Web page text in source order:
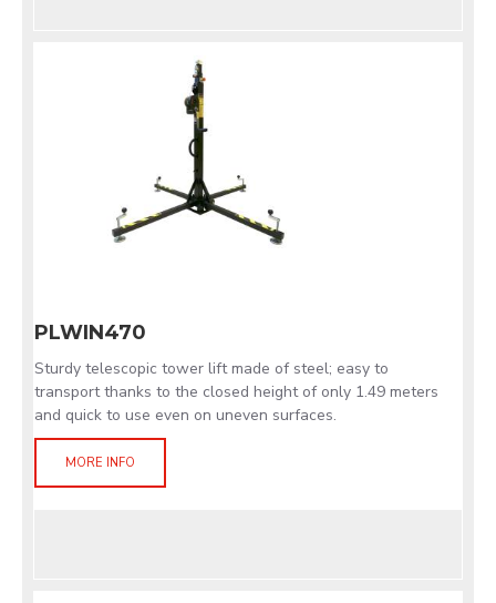
PLWIN470
Sturdy telescopic tower lift made of steel; easy to
transport thanks to the closed height of only 1.49 meters
and quick to use even on uneven surfaces.
MORE INFO